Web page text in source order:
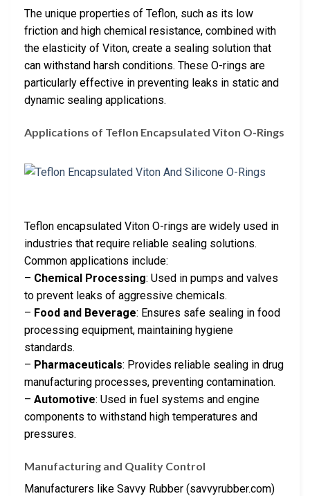
The unique properties of Teflon, such as its low
friction and high chemical resistance, combined with
the elasticity of Viton, create a sealing solution that
can withstand harsh conditions. These O-rings are
particularly effective in preventing leaks in static and
dynamic sealing applications.
Applications of Teflon Encapsulated Viton O-Rings
Teflon encapsulated Viton O-rings are widely used in
industries that require reliable sealing solutions.
Common applications include:
– Chemical Processing: Used in pumps and valves
to prevent leaks of aggressive chemicals.
– Food and Beverage: Ensures safe sealing in food
processing equipment, maintaining hygiene
standards.
– Pharmaceuticals: Provides reliable sealing in drug
manufacturing processes, preventing contamination.
– Automotive: Used in fuel systems and engine
components to withstand high temperatures and
pressures.
Manufacturing and Quality Control
Manufacturers like Savvy Rubber (savvyrubber.com)